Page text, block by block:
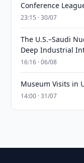
Conference
23:15 · 30/07
The U.S.–Saudi
Deep Industrial
16:16 · 06/08
Museum Visits in
14:00 · 31/07